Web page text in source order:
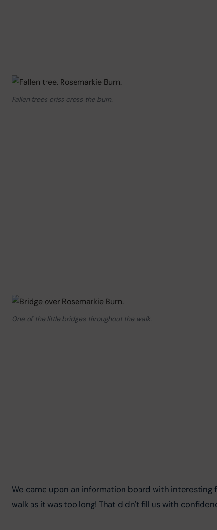
Fallen trees criss cross the burn.
One of the little bridges throughout the walk.
We came upon an information board with interesting
walk as it was too long! That didn't fill us with